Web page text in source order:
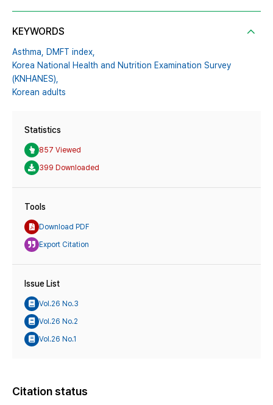
KEYWORDS
Asthma, DMFT index,
Korea National Health and Nutrition Examination Survey
(KNHANES),
Korean adults
Statistics
857 Viewed
399 Downloaded
Tools
Download PDF
Export Citation
Issue List
Vol.26 No.3
Vol.26 No.2
Vol.26 No.1
Citation status